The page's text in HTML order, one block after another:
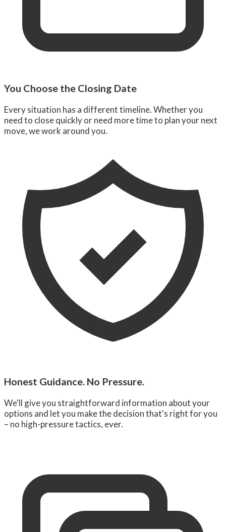
You Choose the Closing Date
Every situation has a different timeline. Whether you
need to close quickly or need more time to plan your next
move, we work around you.
Honest Guidance. No Pressure.
We'll give you straightforward information about your
options and let you make the decision that's right for you
– no high-pressure tactics, ever.